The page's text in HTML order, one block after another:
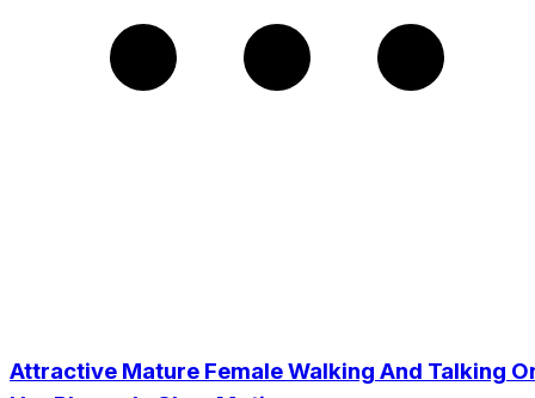
Attractive Mature Female Walking And Talking